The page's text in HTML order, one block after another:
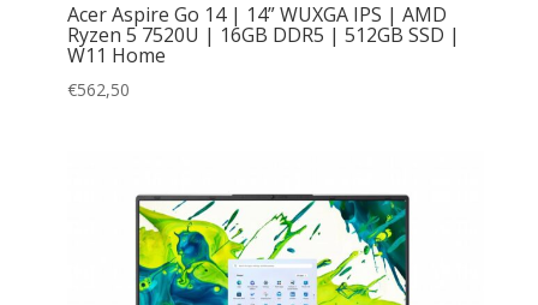
Acer Aspire Go 14 | 14” WUXGA IPS | AMD
Ryzen 5 7520U | 16GB DDR5 | 512GB SSD |
W11 Home
€562,50